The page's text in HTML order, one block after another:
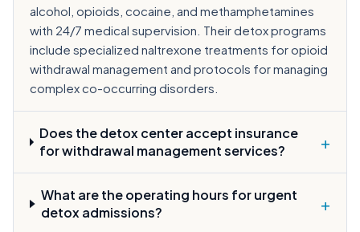
alcohol, opioids, cocaine, and methamphetamines
with 24/7 medical supervision. Their detox programs
include specialized naltrexone treatments for opioid
withdrawal management and protocols for managing
complex co-occurring disorders.
Does the detox center accept insurance
for withdrawal management services?
+
What are the operating hours for urgent
detox admissions?
+